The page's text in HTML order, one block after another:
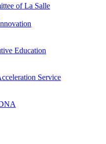
of La Salle
Education
Service